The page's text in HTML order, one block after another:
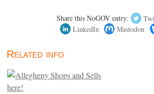
Share this NoGOV entry:
LinkedIn
Mastodon
Related info